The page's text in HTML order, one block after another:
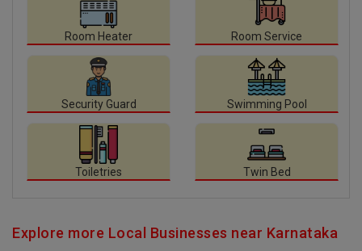
Room Heater Room Service
Security Guard Swimming Pool
Toiletries Twin Bed
Explore more Local Businesses near Karnataka